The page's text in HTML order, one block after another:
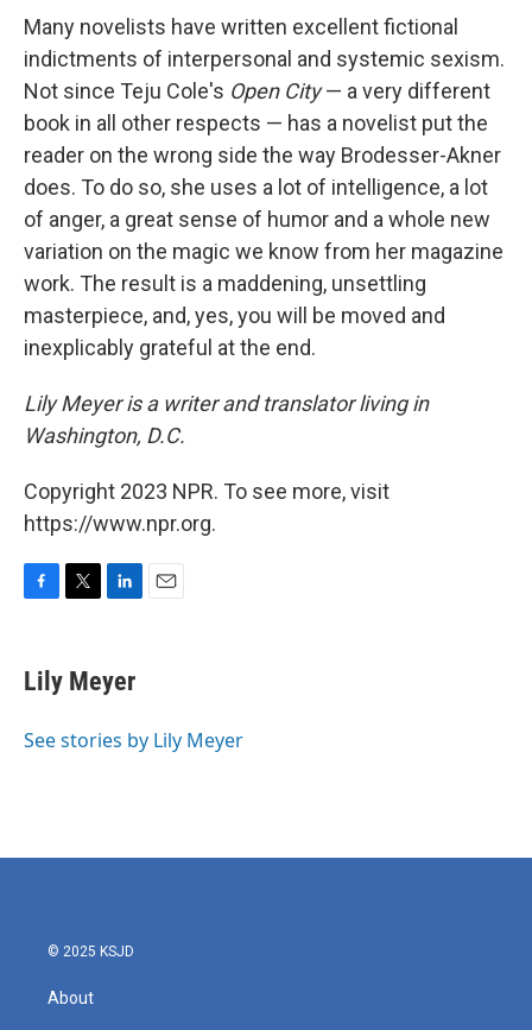
Many novelists have written excellent fictional
indictments of interpersonal and systemic sexism.
Not since Teju Cole's Open City— a very different
book in all other respects — has a novelist put the
reader on the wrong side the way Brodesser-Akner
does. To do so, she uses a lot of intelligence, a lot
of anger, a great sense of humor and a whole new
variation on the magic we know from her magazine
work. The result is a maddening, unsettling
masterpiece, and, yes, you will be moved and
inexplicably grateful at the end.
Lily Meyer is a writer and translator living in
Washington, D.C.
Copyright 2023 NPR. To see more, visit
https://www.npr.org.
e
b
o
t
t
r
k
e
I
Lily Meyer
See stories by Lily Meyer
© 2025 KSJD
About